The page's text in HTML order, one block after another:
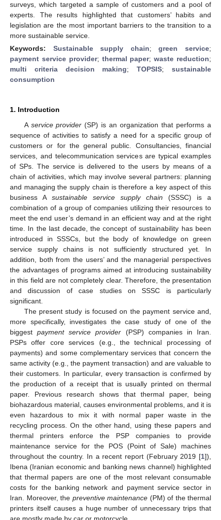
surveys, which targeted a sample of customers and a pool of
experts. The results highlighted that customers’ habits and
legislation are the most important barriers to the transition to a
more sustainable service.
Keywords: Sustainable supply chain;green service;
payment service provider; thermal paper;waste reduction;
multi criteria decision making;TOPSIS;sustainable
consumption
1. Introduction
A service provider (SP) is an organization that performs a
sequence of activities to satisfy a need for a specific group of
customers or for the general public. Consultancies, financial
services, and telecommunication services are typical examples
of SPs. The service is delivered to the users by means of a
chain of activities, which may involve several partners: planning
and managing the supply chain is therefore a key aspect of this
business A sustainable service supply chain (SSSC) is a
combination of a group of companies utilizing their resources to
meet the end user’s demand in an efficient way and at the right
time. In the last decade, the concept of sustainability has been
introduced in SSSCs, but the body of knowledge on green
service supply chains is not sufficiently structured yet. In
addition, both from the users’ and the managerial perspectives
the advantages of programs aimed at introducing sustainability
in this field are not completely clear. Therefore, the presentation
and discussion of case studies on SSSC is particularly
significant.
The present study is focused on the payment service and,
more specifically, investigates the case study of one of the
biggestpayment service provider (PSP) companies in Iran.
PSPs offer core services (e.g., the technical processing of
payments) and some complementary services that concern the
same activity (e.g., the payment transaction) and are valuable to
their customers. In particular, every transaction is confirmed by
the production of a receipt that is usually printed on thermal
paper. Previous research shows that thermal paper, being
biohazardous material, causes environmental problems, and it is
even hazardous to mix it with normal paper waste in the
recycling process. On the other hand, using these papers and
thermal printers enforce the PSP companies to provide
maintenance service for the POS (Point of Sale) machines
throughout the country. In a recent report (February 2019 [1]),
Ibena (Iranian economic and banking news channel) highlighted
that thermal papers are one of the most relevant consumable
costs for the banking network and payment service sector in
Iran. Moreover, the preventive maintenance (PM) of the thermal
printers itself causes a huge number of unnecessary trips that